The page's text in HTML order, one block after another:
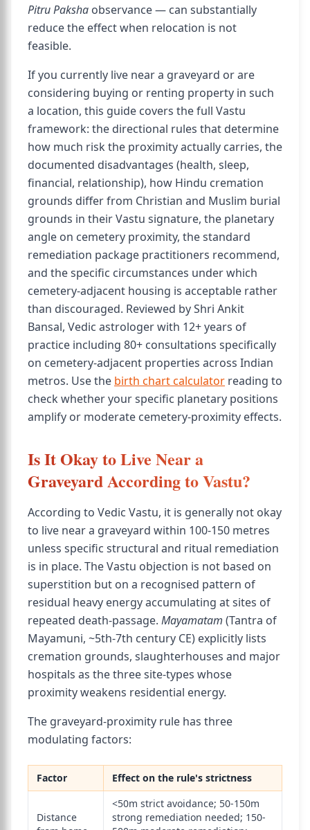
Pitru Paksha observance — can substantially
reduce the effect when relocation is not
feasible.
If you currently live near a graveyard or are
considering buying or renting property in such
a location, this guide covers the full Vastu
framework: the directional rules that determine
how much risk the proximity actually carries, the
documented disadvantages (health, sleep,
financial, relationship), how Hindu cremation
grounds differ from Christian and Muslim burial
grounds in their Vastu signature, the planetary
angle on cemetery proximity, the standard
remediation package practitioners recommend,
and the specific circumstances under which
cemetery-adjacent housing is acceptable rather
than discouraged. Reviewed by Shri Ankit
Bansal, Vedic astrologer with 12+ years of
practice including 80+ consultations specifically
on cemetery-adjacent properties across Indian
metros. Use the birth chart calculator reading to
check whether your specific planetary positions
amplify or moderate cemetery-proximity effects.
Is It Okay to Live Near a
Graveyard According to Vastu?
According to Vedic Vastu, it is generally not okay
to live near a graveyard within 100-150 metres
unless specific structural and ritual remediation
is in place. The Vastu objection is not based on
superstition but on a recognised pattern of
residual heavy energy accumulating at sites of
repeated death-passage. Mayamatam (Tantra of
Mayamuni, ~5th-7th century CE) explicitly lists
cremation grounds, slaughterhouses and major
hospitals as the three site-types whose
proximity weakens residential energy.
The graveyard-proximity rule has three
modulating factors:
Factor Effect on the rule's strictness
Distance
<50m strict avoidance; 50-150m
strong remediation needed; 150-